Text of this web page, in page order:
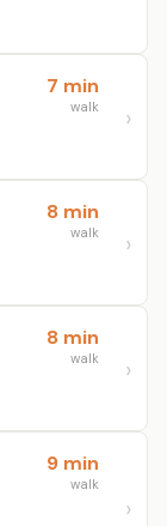
7 min
walk
8 min
walk
8 min
walk
9 min
walk